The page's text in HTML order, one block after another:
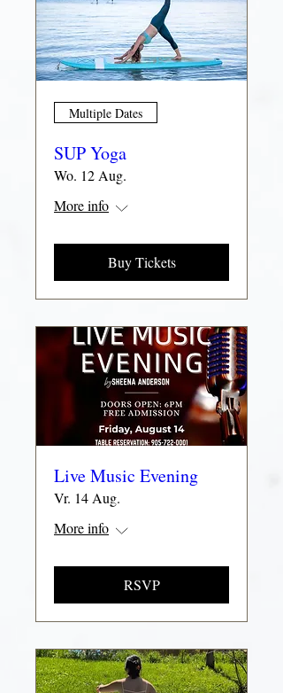
Multiple Dates
SUP Yoga
Wo. 12 Aug.
More info
Buy Tickets
Live Music Evening
Vr. 14 Aug.
More info
RSVP